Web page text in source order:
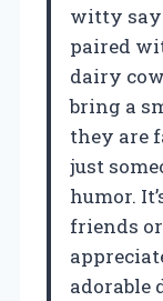
witty
paired
dairy
bring a
they are
just
humor.
friends
adorable